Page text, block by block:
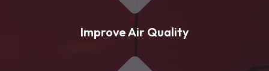
Improve Air Quality